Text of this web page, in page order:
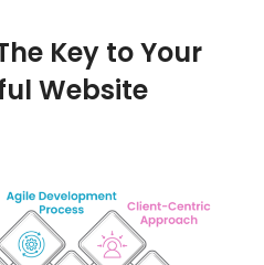
Key to Your
Website